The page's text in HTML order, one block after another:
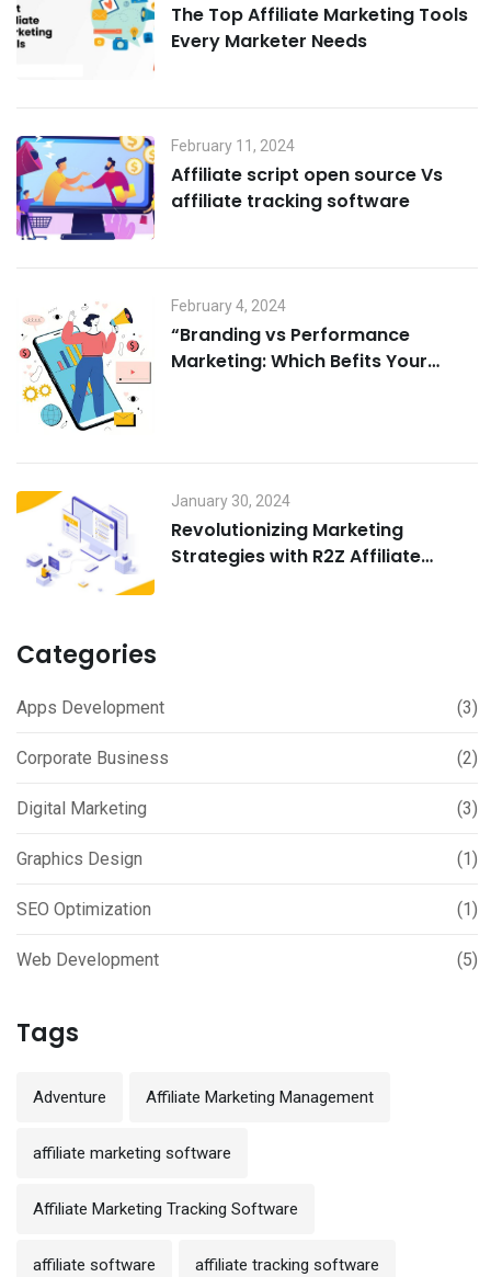
The Top Affiliate Marketing Tools
Every Marketer Needs
February 11, 2024
Affiliate script open source Vs
affiliate tracking software
February 4, 2024
“Branding vs Performance
Marketing: Which Befits Your
January 30, 2024
Revolutionizing Marketing
Strategies with R2Z Affiliate
Categories
Apps Development (3)
Corporate Business (2)
Digital Marketing (3)
Graphics Design (1)
SEO Optimization (1)
Web Development (5)
Tags
Adventure Affiliate Marketing Management
affiliate marketing software
Affiliate Marketing Tracking Software
affiliate software affiliate tracking software